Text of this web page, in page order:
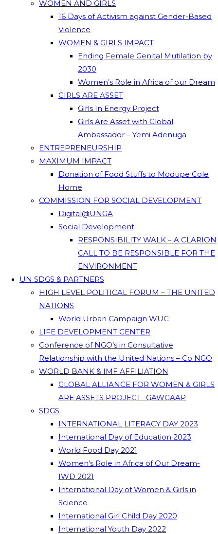
WOMEN AND GIRLS
16 Days of Activism against Gender-Based
Violence
WOMEN & GIRLS IMPACT
Ending Female Genital Mutilation by
2030
Women’s Role in Africa of our Dream
GIRLS ARE ASSET
Girls In Energy Project
Girls Are Asset with Global
Ambassador – Yemi Adenuga
ENTREPRENEURSHIP
MAXIMUM IMPACT
Donation of Food Stuffs to Modupe Cole
Home
COMMISSION FOR SOCIAL DEVELOPMENT
Digital@UNGA
Social Development
RESPONSIBILITY WALK – A CLARION
CALL TO BE RESPONSIBLE FOR THE
ENVIRONMENT
UN SDGS & PARTNERS
HIGH LEVEL POLITICAL FORUM – THE UNITED
NATIONS
World Urban Campaign WUC
LIFE DEVELOPMENT CENTER
Conference of NGO’s in Consultative
Relationship with the United Nations – Co NGO
WORLD BANK & IMF AFFILIATION
GLOBAL ALLIANCE FOR WOMEN & GIRLS
ARE ASSETS PROJECT -GAWGAAP
SDGS
INTERNATIONAL LITERACY DAY 2023
International Day of Education 2023
World Food Day 2021
Women’s Role in Africa of Our Dream-
IWD 2021
International Day of Women & Girls in
Science
International Girl Child Day 2020
International Youth Day 2022